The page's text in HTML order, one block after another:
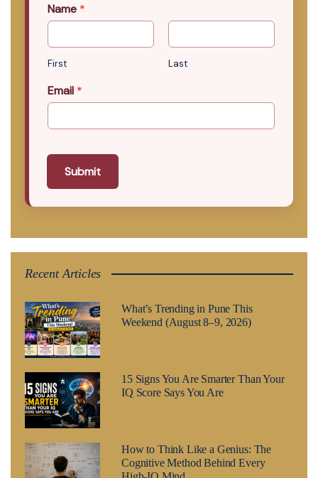
Name *
First Last
Email *
Submit
Recent Articles
What’s Trending in Pune This
Weekend (August 8–9, 2026)
15 Signs You Are Smarter Than Your
IQ Score Says You Are
How to Think Like a Genius: The
Cognitive Method Behind Every